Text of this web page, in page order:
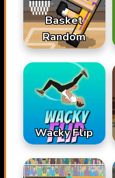
Basket
Random
Wacky Flip